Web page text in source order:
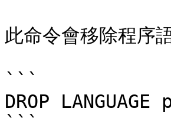
此命令會移除程
```
DROP
```